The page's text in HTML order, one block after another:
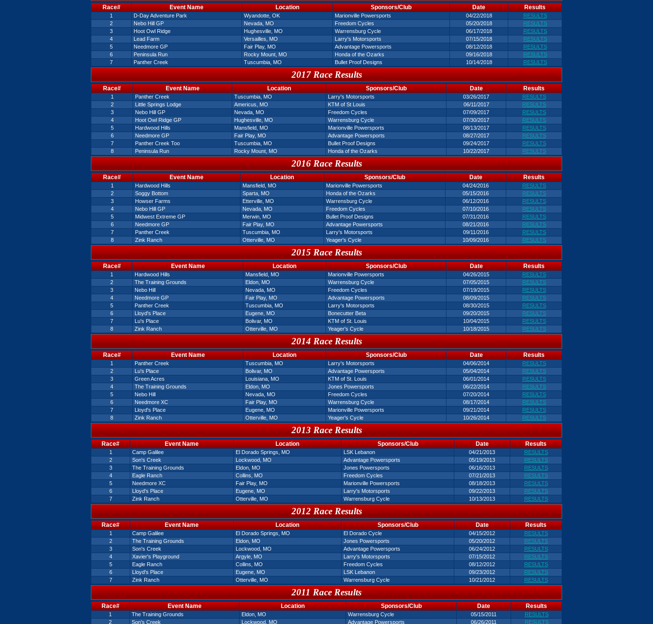
Race# Event Name Location Sponsors/Club Date Results
1 D-Day Adventure Park Wyandotte, OK Marionville Powersports 04/22/2018
RESULTS
2
Nebo Hill GP Nevada, MO Freedom Cycles 05/20/2018
RESULTS
3
Hoot Owl Ridge Hughesville, MO Warrensburg Cycle 06/17/2018
RESULTS
4
Lead Farm Versailles, MO Larry's Motorsports 07/15/2018
RESULTS
5
Needmore GP Fair Play, MO Advantage Powersports 08/12/2018
RESULTS
6
Peninsula Run Rocky Mount, MO Honda of the Ozarks 09/16/2018
RESULTS
7
Panther Creek Tuscumbia, MO Bullet Proof Designs 10/14/2018 RESULTS
2017 Race Results
Race# Event Name Location Sponsors/Club Date Results
1 Panther Creek Tuscumbia, MO Larry's Motorsports 03/26/2017
RESULTS
2
Little Springs Lodge Americus, MO KTM of St Louis 06/11/2017
RESULTS
3
Nebo Hill GP Nevada, MO Freedom Cycles 07/09/2017
RESULTS
4
Hoot Owl Ridge GP Hughesville, MO Warrensburg Cycle 07/30/2017
RESULTS
5
Hardwood Hills Mansfield, MO Marionville Powersports 08/13/2017
RESULTS
6
Needmore GP Fair Play, MO Advantage Powersports 08/27/2017
RESULTS
7
Panther Creek Too Tuscumbia, MO Bullet Proof Designs 09/24/2017
RESULTS
8
Peninsula Run Rocky Mount, MO Honda of the Ozarks 10/22/2017 RESULTS
2016 Race Results
Race# Event Name Location Sponsors/Club Date Results
1 Hardwood Hills Mansfield, MO Marionville Powersports 04/24/2016
RESULTS
2
Soggy Bottom Sparta, MO Honda of the Ozarks 05/15/2016
RESULTS
3
Howser Farms Etterville, MO Warrensburg Cycle 06/12/2016
RESULTS
4
Nebo Hill GP Nevada, MO Freedom Cycles 07/10/2016
RESULTS
5
Midwest Extreme GP Merwin, MO Bullet Proof Designs 07/31/2016
RESULTS
6
Needmore GP Fair Play, MO Advantage Powersports 08/21/2016
RESULTS
7
Panther Creek Tuscumbia, MO Larry's Motorsports 09/11/2016
RESULTS
8
Zink Ranch Otterville, MO Yeager's Cycle 10/09/2016 RESULTS
2015 Race Results
Race# Event Name Location Sponsors/Club Date Results
1 Hardwood Hills Mansfield, MO Marionville Powersports 04/26/2015
RESULTS
2
The Training Grounds Eldon, MO Warrensburg Cycle 07/05/2015
RESULTS
3
Nebo Hill Nevada, MO Freedom Cycles 07/19/2015
RESULTS
4
Needmore GP Fair Play, MO Advantage Powersports 08/09/2015
RESULTS
5
Panther Creek Tuscumbia, MO Larry's Motorsports 08/30/2015
RESULTS
6
Lloyd's Place Eugene, MO Bonecutter Beta 09/20/2015
RESULTS
7
Lu's Place Bolivar, MO KTM of St. Louis 10/04/2015
RESULTS
8
Zink Ranch Otterville, MO Yeager's Cycle 10/18/2015 RESULTS
2014 Race Results
Race# Event Name Location Sponsors/Club Date Results
1 Panther Creek Tuscumbia, MO Larry's Motorsports 04/06/2014
RESULTS
2
Lu's Place Bolivar, MO Advantage Powersports 05/04/2014
RESULTS
3
Green Acres Louisiana, MO KTM of St. Louis 06/01/2014
RESULTS
4
The Training Grounds Eldon, MO Jones Powersports 06/22/2014
RESULTS
5
Nebo Hill Nevada, MO Freedom Cycles 07/20/2014
RESULTS
6
Needmore XC Fair Play, MO Warrensburg Cycle 08/17/2014
RESULTS
7
Lloyd's Place Eugene, MO Marionville Powersports 09/21/2014
RESULTS
8
Zink Ranch Otterville, MO Yeager's Cycle 10/26/2014 RESULTS
2013 Race Results
Race# Event Name Location Sponsors/Club Date Results
1 Camp Galilee El Dorado Springs, MO LSK Lebanon 04/21/2013
RESULTS
2
Son's Creek Lockwood, MO Advantage Powersports 05/19/2013
RESULTS
3
The Training Grounds Eldon, MO Jones Powersports 06/16/2013
RESULTS
4
Eagle Ranch Collins, MO Freedom Cycles 07/21/2013
RESULTS
5
Needmore XC Fair Play, MO Marionville Powersports 08/18/2013
RESULTS
6
Lloyd's Place Eugene, MO Larry's Motorsports 09/22/2013
RESULTS
7
Zink Ranch Otterville, MO Warrensburg Cycle 10/13/2013 RESULTS
2012 Race Results
Race# Event Name Location Sponsors/Club Date Results
1 Camp Galilee El Dorado Springs, MO El Dorado Cycle 04/15/2012
RESULTS
2
The Training Grounds Eldon, MO Jones Powersports 05/20/2012
RESULTS
3
Son's Creek Lockwood, MO Advantage Powersports 06/24/2012
RESULTS
4
Xavier's Playground Argyle, MO Larry's Motorsports 07/15/2012
RESULTS
5
Eagle Ranch Collins, MO Freedom Cycles 08/12/2012
RESULTS
6
Lloyd's Place Eugene, MO LSK Lebanon 09/23/2012
RESULTS
7
Zink Ranch Otterville, MO Warrensburg Cycle 10/21/2012 RESULTS
2011 Race Results
Race# Event Name Location Sponsors/Club Date Results
1 The Training Grounds Eldon, MO Warrensburg Cycle 05/15/2011
RESULTS
2
Son's Creek Lockwood, MO Advantage Powersports 06/26/2011 RESULTS